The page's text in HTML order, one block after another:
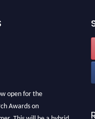
open for the
Awards on
This will be a hybrid